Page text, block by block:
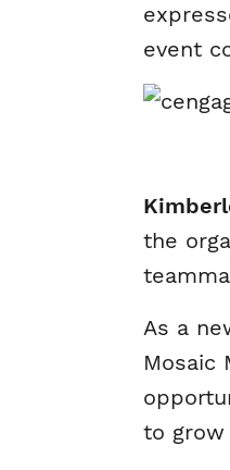
event
the
As a
Mosaic
to grow